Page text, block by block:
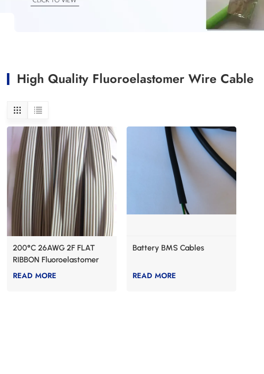
High Quality Fluoroelastomer Wire Cable
200°C 26AWG 2F FLAT
RIBBON Fluoroelastomer
wire
READ MORE
Battery BMS Cables
READ MORE